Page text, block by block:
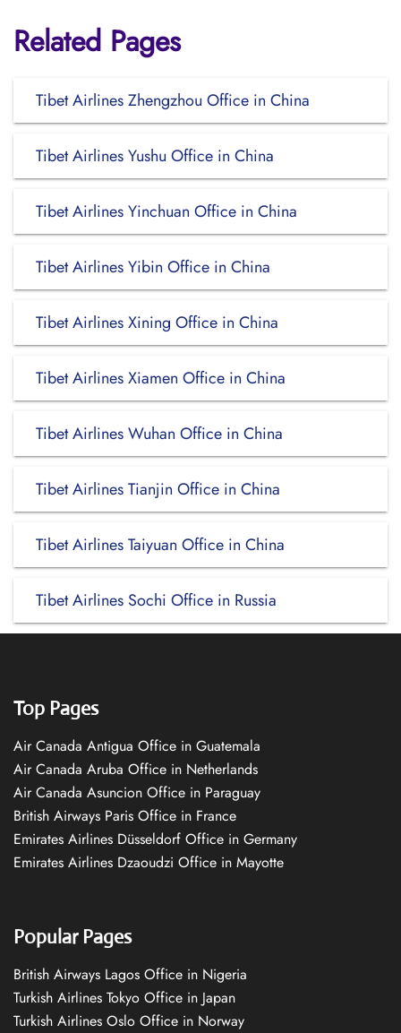
Related Pages
Tibet Airlines Zhengzhou Office in China
Tibet Airlines Yushu Office in China
Tibet Airlines Yinchuan Office in China
Tibet Airlines Yibin Office in China
Tibet Airlines Xining Office in China
Tibet Airlines Xiamen Office in China
Tibet Airlines Wuhan Office in China
Tibet Airlines Tianjin Office in China
Tibet Airlines Taiyuan Office in China
Tibet Airlines Sochi Office in Russia
Top Pages
Air Canada Antigua Office in Guatemala
Air Canada Aruba Office in Netherlands
Air Canada Asuncion Office in Paraguay
British Airways Paris Office in France
Emirates Airlines Düsseldorf Office in Germany
Emirates Airlines Dzaoudzi Office in Mayotte
Popular Pages
British Airways Lagos Office in Nigeria
Turkish Airlines Tokyo Office in Japan
Turkish Airlines Oslo Office in Norway